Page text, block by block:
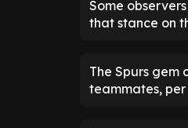
Some
that stance on
The Spurs gem
teammates, per